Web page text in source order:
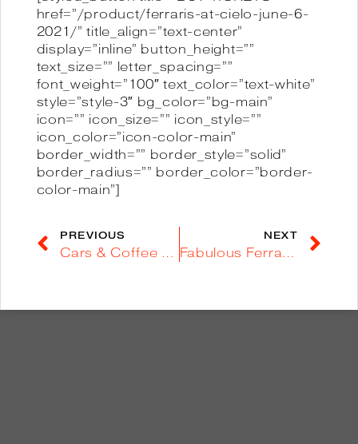
href=”/product/ferraris-at-cielo-june-6-
2021/” title_align=”text-center”
display=”inline” button_height=””
text_size=”” letter_spacing=””
font_weight=”100″ text_color=”text-white”
style=”style-3″ bg_color=”bg-main”
icon=”” icon_size=”” icon_style=””
icon_color=”icon-color-main”
border_width=”” border_style=”solid”
border_radius=”” border_color=”border-
color-main”]
PREVIOUS
Cars & Coffee @ Balboa Park – Apr 24
NEXT
Fabulous Ferrari Day [Article]